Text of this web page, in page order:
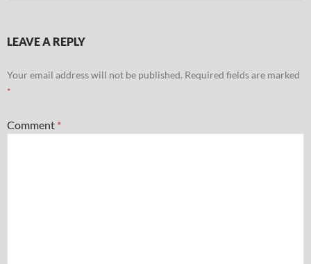
LEAVE A REPLY
Your email address will not be published. Required fields are marked
*
Comment *